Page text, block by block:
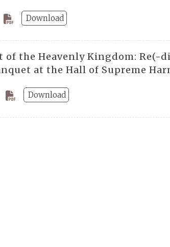
Download
of the Heavenly Kingdom: Re(-
at the Hall of Supreme
Download